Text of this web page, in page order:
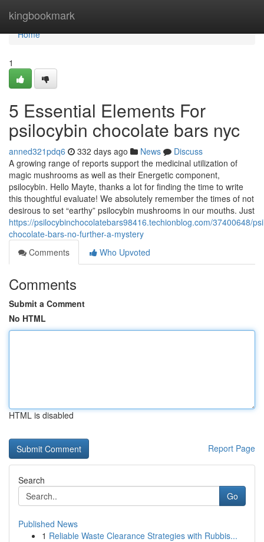
kingbookmark
Home
Home
1
5 Essential Elements For
psilocybin chocolate bars nyc
anned321pdq6 332 days ago News
Discuss
A growing range of reports support the medicinal utilization of
magic mushrooms as well as their Energetic component,
psilocybin. Hello Mayte, thanks a lot for finding the time to write
this thoughtful evaluate! We absolutely remember the times of not
desirous to set “earthy” psilocybin mushrooms in our mouths. Just
https://psilocybinchocolatebars98416.techionblog.com/37400648/
chocolate-bars-no-further-a-mystery
Comments
Who Upvoted
Comments
Submit a Comment
No HTML
HTML is disabled
Report Page
Search
Go
Published News
1 Reliable Waste Clearance Strategies with Rubbis...